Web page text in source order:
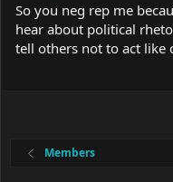
So you neg rep me
hear about political
tell others not to act like
Members